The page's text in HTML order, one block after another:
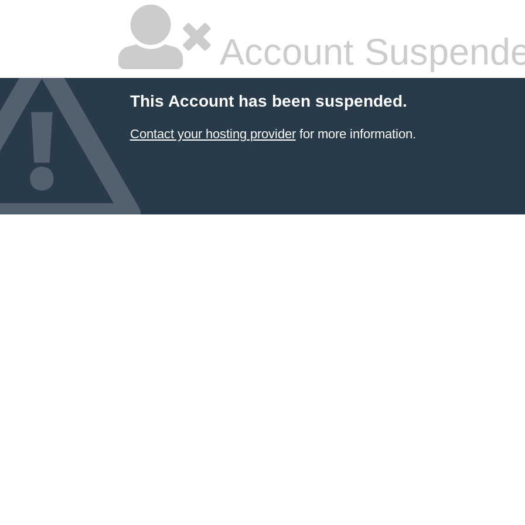
Account
This Account has been suspended.
Contact your hosting providerfor more information.